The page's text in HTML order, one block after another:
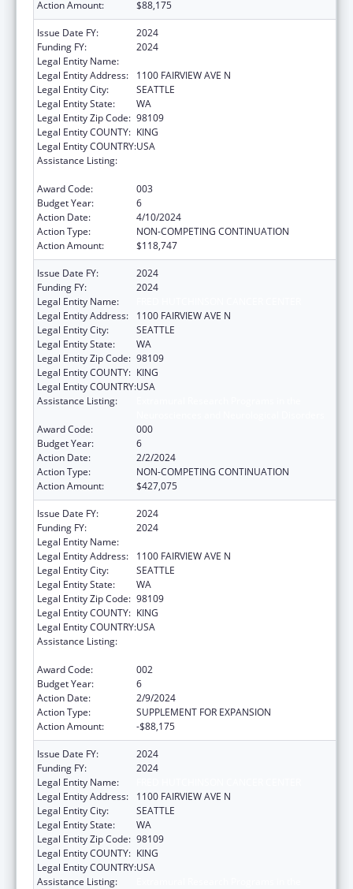
Action Amount: $88,175
Issue Date FY:
2024
Funding FY:
2024
Legal Entity Name:
Legal Entity Address:
1100 FAIRVIEW AVE N
Legal Entity City:
SEATTLE
Legal Entity State:
WA
Legal Entity Zip Code: 98109
Legal Entity COUNTY: KING
Legal Entity COUNTRY:USA
Assistance Listing:
Award Code:
003
Budget Year:
6
Action Date:
4/10/2024
Action Type:
NON-COMPETING CONTINUATION
Action Amount:
$118,747
Issue Date FY:
2024
Funding FY:
2024
Legal Entity Name:
Legal Entity Address:
1100 FAIRVIEW AVE N
Legal Entity City:
SEATTLE
Legal Entity State:
WA
Legal Entity Zip Code: 98109
Legal Entity COUNTY: KING
Legal Entity COUNTRY:USA
Assistance Listing:
Award Code:
000
Budget Year:
6
Action Date:
2/2/2024
Action Type:
NON-COMPETING CONTINUATION
Action Amount:
$427,075
Issue Date FY:
2024
Funding FY:
2024
Legal Entity Name:
Legal Entity Address:
1100 FAIRVIEW AVE N
Legal Entity City:
SEATTLE
Legal Entity State:
WA
Legal Entity Zip Code: 98109
Legal Entity COUNTY: KING
Legal Entity COUNTRY:USA
Assistance Listing:
Award Code:
002
Budget Year:
6
Action Date:
2/9/2024
Action Type:
SUPPLEMENT FOR EXPANSION
Action Amount:
-$88,175
Issue Date FY:
2024
Funding FY:
2024
Legal Entity Name:
Legal Entity Address:
1100 FAIRVIEW AVE N
Legal Entity City:
SEATTLE
Legal Entity State:
WA
Legal Entity Zip Code: 98109
Legal Entity COUNTY: KING
Legal Entity COUNTRY:USA
Assistance Listing: